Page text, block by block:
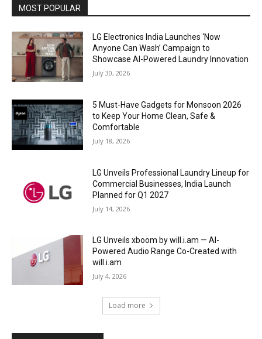
MOST POPULAR
LG Electronics India Launches ‘Now
Anyone Can Wash’ Campaign to
Showcase AI-Powered Laundry Innovation
July 30, 2026
5 Must-Have Gadgets for Monsoon 2026
to Keep Your Home Clean, Safe &
Comfortable
July 18, 2026
LG Unveils Professional Laundry Lineup for
Commercial Businesses, India Launch
Planned for Q1 2027
July 14, 2026
LG Unveils xboom by will.i.am — AI-
Powered Audio Range Co-Created with
will.i.am
July 4, 2026
Load more